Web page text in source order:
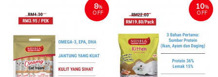
8%
OFF
10%
OFF